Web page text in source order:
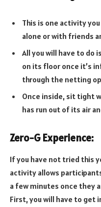
This is one activity
alone or with friends
All you will have to do
on its floor once it’s
through the netting
Once inside, sit tight
has run out of its air
Zero-G Experience:
If you have not tried this
activity allows
a few minutes once they
First, you will have to get